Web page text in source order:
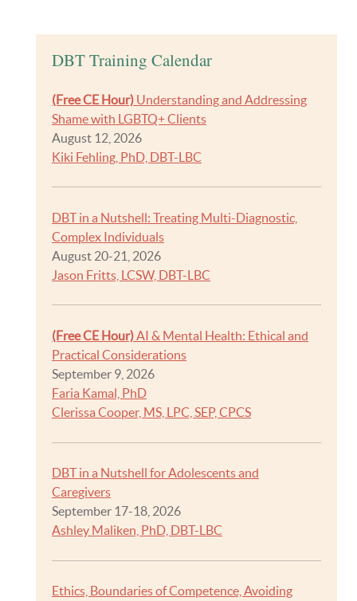
DBT Training Calendar
(Free CE Hour) Understanding and Addressing
Shame with LGBTQ+ Clients
August 12, 2026
Kiki Fehling, PhD, DBT-LBC
DBT in a Nutshell: Treating Multi-Diagnostic,
Complex Individuals
August 20-21, 2026
Jason Fritts, LCSW, DBT-LBC
(Free CE Hour)AI & Mental Health: Ethical and
Practical Considerations
September 9, 2026
Faria Kamal, PhD
Clerissa Cooper, MS, LPC, SEP, CPCS
DBT in a Nutshell for Adolescents and
Caregivers
September 17-18, 2026
Ashley Maliken, PhD, DBT-LBC
Ethics, Boundaries of Competence, Avoiding